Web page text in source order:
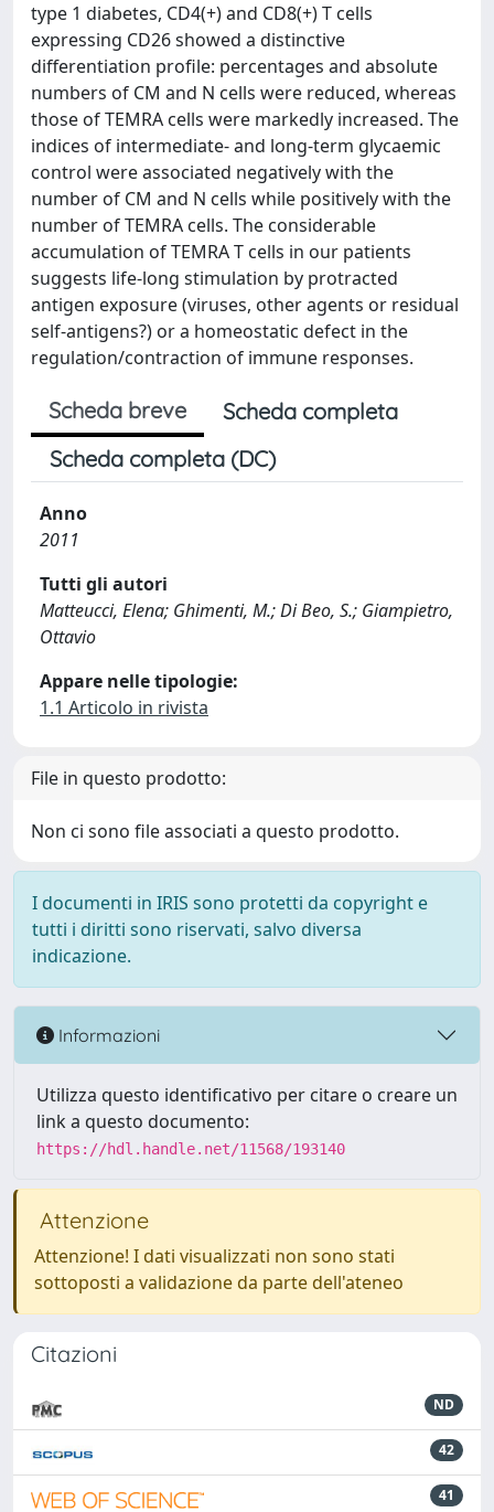
type 1 diabetes, CD4(+) and CD8(+) T cells
expressing CD26 showed a distinctive
differentiation profile: percentages and absolute
numbers of CM and N cells were reduced, whereas
those of TEMRA cells were markedly increased. The
indices of intermediate- and long-term glycaemic
control were associated negatively with the
number of CM and N cells while positively with the
number of TEMRA cells. The considerable
accumulation of TEMRA T cells in our patients
suggests life-long stimulation by protracted
antigen exposure (viruses, other agents or residual
self-antigens?) or a homeostatic defect in the
regulation/contraction of immune responses.
Scheda breve
Scheda completa
Scheda completa (DC)
Anno
2011
Tutti gli autori
Matteucci, Elena; Ghimenti, M.; Di Beo, S.; Giampietro,
Ottavio
Appare nelle tipologie:
1.1 Articolo in rivista
File in questo prodotto:
Non ci sono file associati a questo prodotto.
I documenti in IRIS sono protetti da copyright e
tutti i diritti sono riservati, salvo diversa
indicazione.
Informazioni
Utilizza questo identificativo per citare o creare un
link a questo documento:
https://hdl.handle.net/11568/193140
Attenzione
Attenzione! I dati visualizzati non sono stati
sottoposti a validazione da parte dell'ateneo
Citazioni
ND
42
41